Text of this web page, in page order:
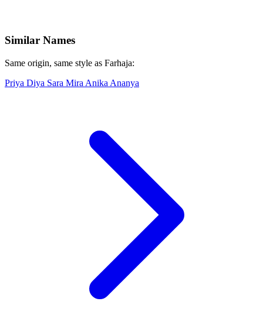
Similar Names
Same origin, same style as Farhaja:
Priya Diya Sara Mira Anika Ananya